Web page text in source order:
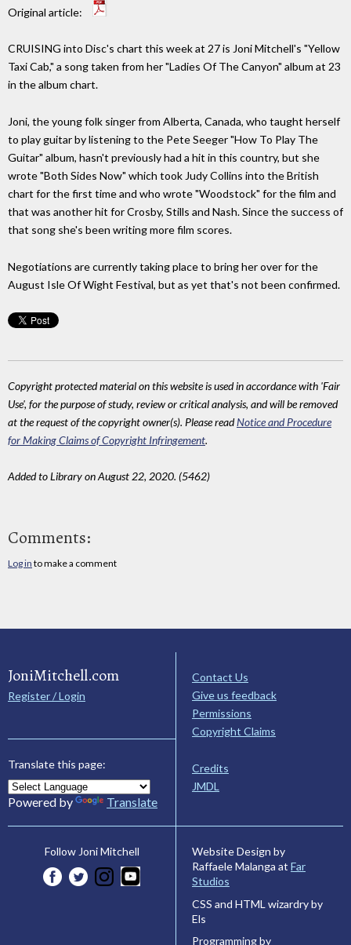
Original article:
CRUISING into Disc's chart this week at 27 is Joni Mitchell's "Yellow
Taxi Cab," a song taken from her "Ladies Of The Canyon" album at 23
in the album chart.
Joni, the young folk singer from Alberta, Canada, who taught herself
to play guitar by listening to the Pete Seeger "How To Play The
Guitar" album, hasn't previously had a hit in this country, but she
wrote "Both Sides Now" which took Judy Collins into the British
chart for the first time and who wrote "Woodstock" for the film and
that was another hit for Crosby, Stills and Nash. Since the success of
that song she's been writing more film scores.
Negotiations are currently taking place to bring her over for the
August Isle Of Wight Festival, but as yet that's not been confirmed.
Copyright protected material on this website is used in accordance with 'Fair
Use', for the purpose of study, review or critical analysis, and will be removed
at the request of the copyright owner(s). Please readNotice and Procedure
for Making Claims of Copyright Infringement.
Added to Library on August 22, 2020. (5462)
Comments:
Log in to make a comment
JoniMitchell.com
Register / Login
Translate this page:
Powered by Translate
Contact Us
Give us feedback
Permissions
Copyright Claims
Credits
JMDL
Follow Joni Mitchell
Website Design by
Raffaele Malanga at Far
Studios
CSS and HTML wizardry by
Els
Programming by